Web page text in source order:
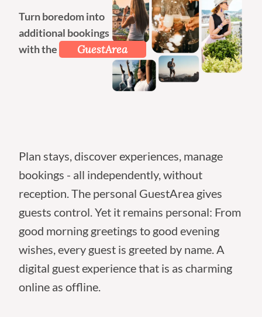
Turn boredom into
additional bookings
with the
GuestArea
Plan stays, discover experiences, manage
bookings - all independently, without
reception. The personal GuestArea gives
guests control. Yet it remains personal: From
good morning greetings to good evening
wishes, every guest is greeted by name. A
digital guest experience that is as charming
online as offline.